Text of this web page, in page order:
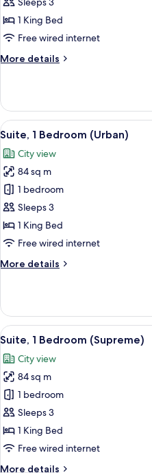
1
Bedroom
1 King Bed
Free wired internet
More details
More
Suite,
Bedroom
View
all
photos
for
Suite,
1
Bedroom
(Urban)
9
Suite, 1 Bedroom (Urban)
City view
84 sq m
1 bedroom
Sleeps 3
1 King Bed
Free wired internet
More details
More
1
Bedroom
(Urban)
View
all
photos
for
Suite,
1
Bedroom
(Supreme)
12
Suite, 1 Bedroom (Supreme)
City view
84 sq m
1 bedroom
Sleeps 3
1 King Bed
Free wired internet
More details
More